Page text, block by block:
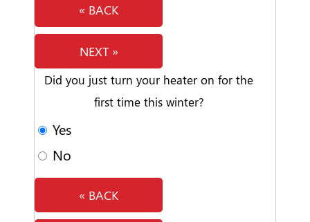
« BACK
NEXT »
Did you just turn your heater on for the
first time this winter?
Yes
No
« BACK